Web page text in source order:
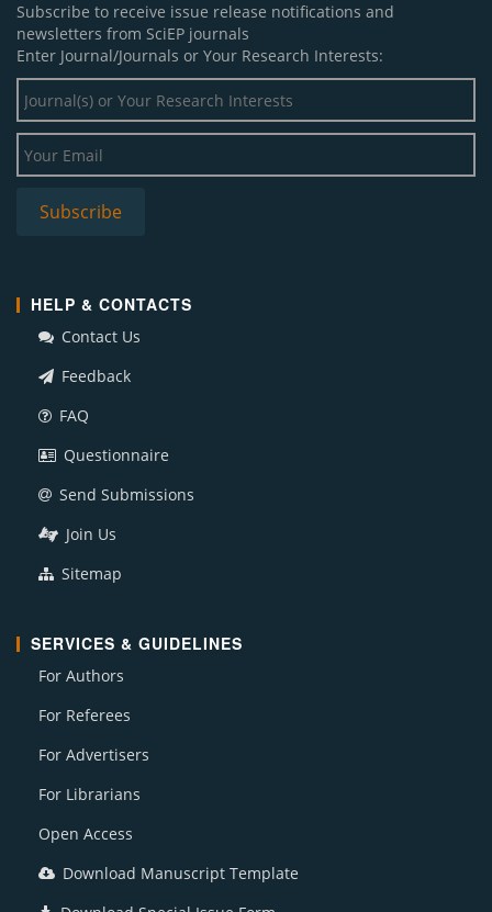
Subscribe to receive issue release notifications and
newsletters from SciEP journals
Enter Journal/Journals or Your Research Interests:
HELP & CONTACTS
Contact Us
Feedback
FAQ
Questionnaire
Send Submissions
Join Us
Sitemap
SERVICES & GUIDELINES
For Authors
For Referees
For Advertisers
For Librarians
Open Access
Download Manuscript Template